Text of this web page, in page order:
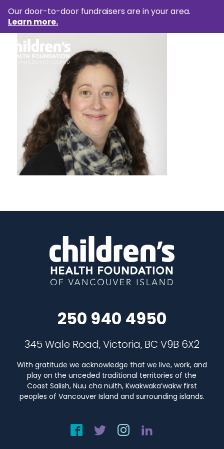
Our door-to-door fundraisers are in your area.
Learn more.
250 940 4950
345 Wale Road, Victoria, BC V9B 6X2
With gratitude we acknowledge that we live, work, and
play on the unceded traditional territories of the
Coast Salish, Nuu cha nulth, Kwakwaka’wakw first
peoples of Vancouver Island and surrounding islands.